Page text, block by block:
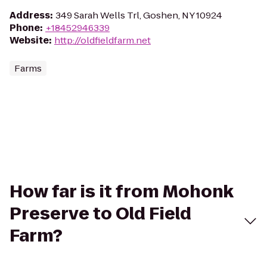
Address: 349 Sarah Wells Trl, Goshen, NY 10924
Phone: +18452946339
Website: http://oldfieldfarm.net
Farms
How far is it from Mohonk
Preserve to Old Field
Farm?